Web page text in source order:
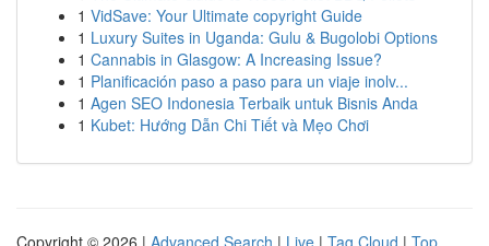
1 VidSave: Your Ultimate copyright Guide
1 Luxury Suites in Uganda: Gulu & Bugolobi Options
1 Cannabis in Glasgow: A Increasing Issue?
1 Planificación paso a paso para un viaje inolv...
1 Agen SEO Indonesia Terbaik untuk Bisnis Anda
1 Kubet: Hướng Dẫn Chi Tiết và Mẹo Chơi
Copyright © 2026 | Advanced Search | Live | Tag Cloud | Top